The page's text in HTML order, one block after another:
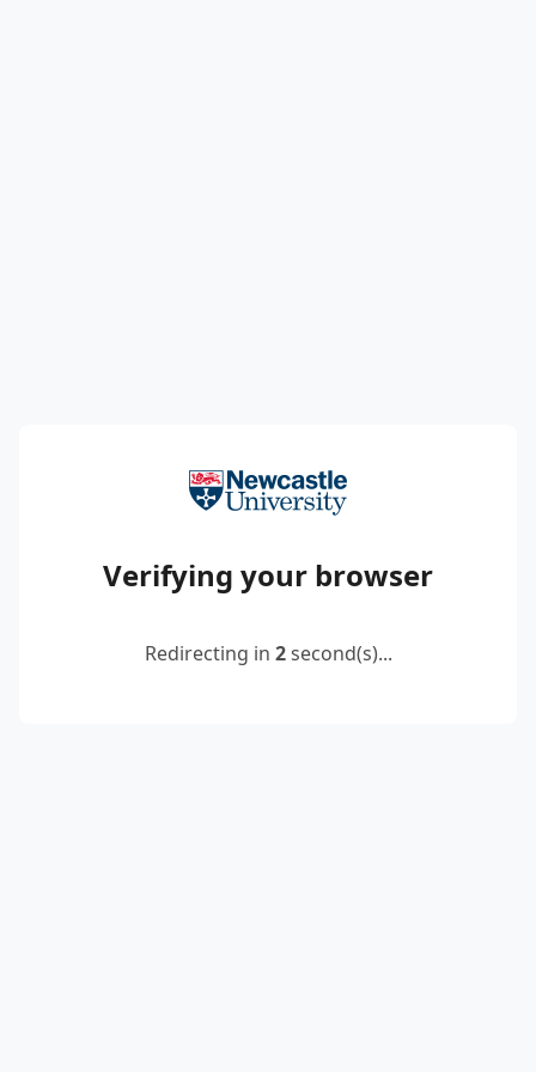
Verifying your browser
Redirecting in 2second(s)...